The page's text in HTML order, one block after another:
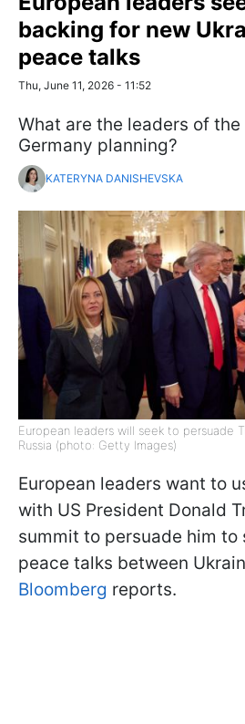
backing for new
peace talks
Thu, June 11, 2026 - 11:52
What are the leaders of the
Germany planning?
KATERYNA DANISHEVSKA
European leaders will seek to persuade
Russia (photo: Getty Images)
European leaders want to
with US President Donald
summit to persuade him to
peace talks between
Bloomberg reports.